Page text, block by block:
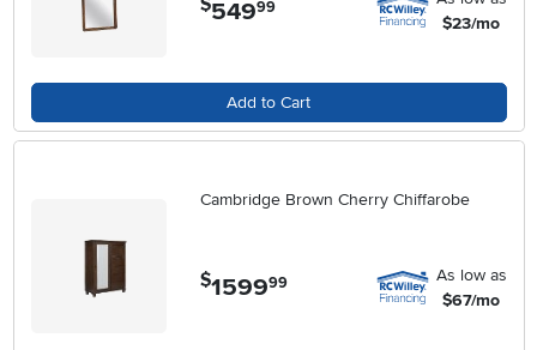
54999
$23/mo
Add to Cart
Cambridge Brown Cherry Chiffarobe
$1599.99
As low as
$67/mo